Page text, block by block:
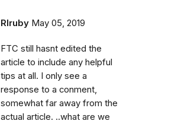
Rlruby May 05, 2019
FTC still hasnt edited the
article to include any helpful
tips at all. I only see a
response to a conment,
somewhat far away from the
actual article. ..what are we